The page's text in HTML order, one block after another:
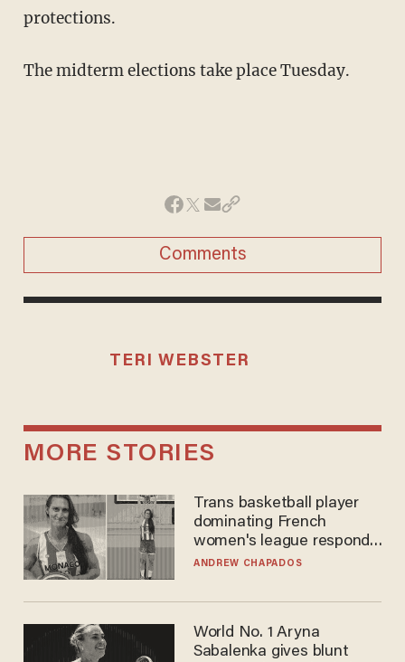
protections.
The midterm elections take place Tuesday.
Comments
TERI WEBSTER
MORE STORIES
Trans basketball player
dominating French
women's league responds
to calls to play in WNBA
ANDREW CHAPADOS
World No. 1 Aryna
Sabalenka gives blunt